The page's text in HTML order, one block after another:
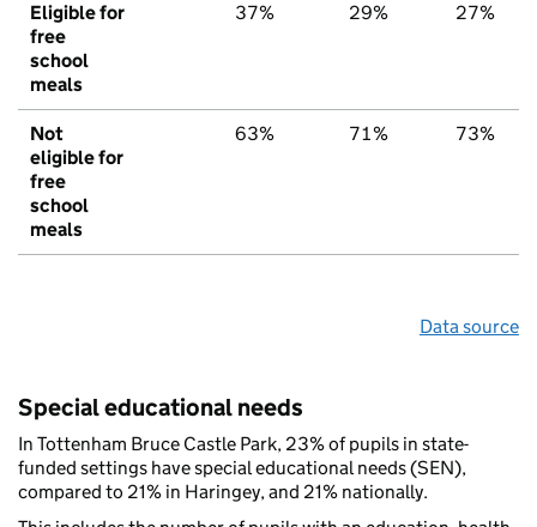
Eligible for
free
school
meals
37% 29% 27%
Not
eligible for
free
school
meals
63% 71% 73%
Data source
Special educational needs
In Tottenham Bruce Castle Park, 23% of pupils in state-
funded settings have special educational needs (SEN),
compared to 21% in Haringey, and 21% nationally.